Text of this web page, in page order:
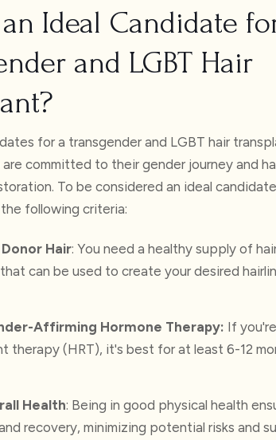
Ideal Candidate
and LGBT Hair
for a transgender and LGBT hair
committed to their gender journey and
To be considered an ideal
the following criteria:
Hair: You need a healthy supply of
can be used to create your desired
Affirming Hormone Therapy: If
therapy (HRT), it's best for at least 6-12
Health: Being in good physical health
recovery, minimizing potential risks and